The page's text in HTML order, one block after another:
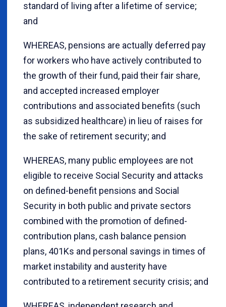
standard of living after a lifetime of service;
and
WHEREAS, pensions are actually deferred pay
for workers who have actively contributed to
the growth of their fund, paid their fair share,
and accepted increased employer
contributions and associated benefits (such
as subsidized healthcare) in lieu of raises for
the sake of retirement security; and
WHEREAS, many public employees are not
eligible to receive Social Security and attacks
on defined-benefit pensions and Social
Security in both public and private sectors
combined with the promotion of defined-
contribution plans, cash balance pension
plans, 401Ks and personal savings in times of
market instability and austerity have
contributed to a retirement security crisis; and